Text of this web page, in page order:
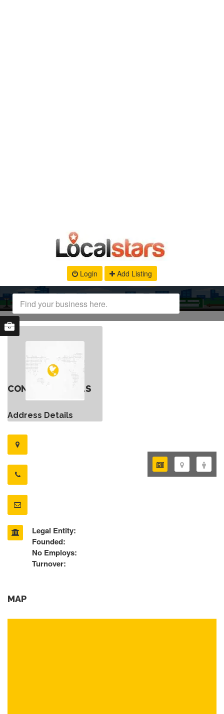
Login Add Listing
CONTACT DETAILS
Address Details
Legal Entity:
Founded:
No Employs:
Turnover:
MAP